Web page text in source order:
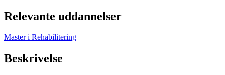
Relevante uddannelser
Master i Rehabilitering
Beskrivelse